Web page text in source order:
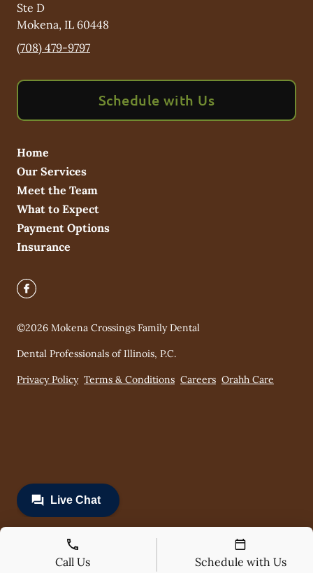
Ste D
Mokena, IL 60448
(708) 479-9797
Schedule with Us
Home
Our Services
Meet the Team
What to Expect
Payment Options
Insurance
©2026 Mokena Crossings Family Dental
Dental Professionals of Illinois, P.C.
Privacy Policy Terms & Conditions Careers Orahh Care
Call Us Schedule with Us